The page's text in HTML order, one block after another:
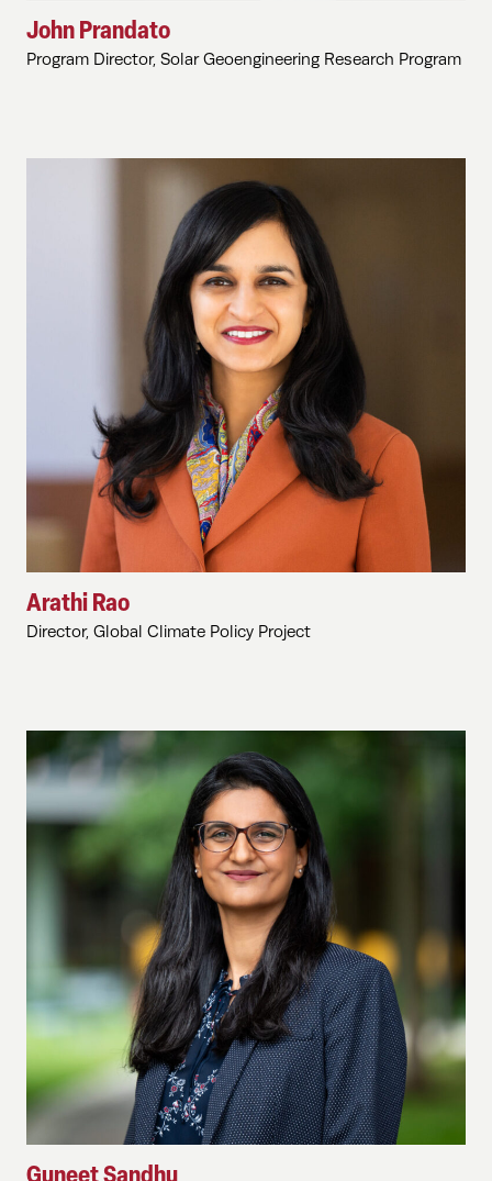
John Prandato
Program Director, Solar Geoengineering Research Program
Arathi Rao
Director, Global Climate Policy Project